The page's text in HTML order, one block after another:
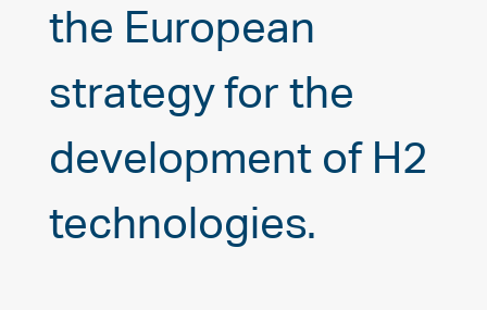
the European
strategy for the
development of H2
technologies.